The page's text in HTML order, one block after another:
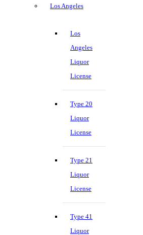
Los Angeles
Los
Angeles
Liquor
License
Type 20
Liquor
License
Type 21
Liquor
License
Type 41
Liquor